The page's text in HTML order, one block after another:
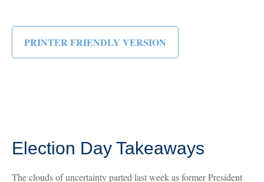
PRINTER FRIENDLY VERSION
Election Day Takeaways
The clouds of uncertainty parted last week as former President